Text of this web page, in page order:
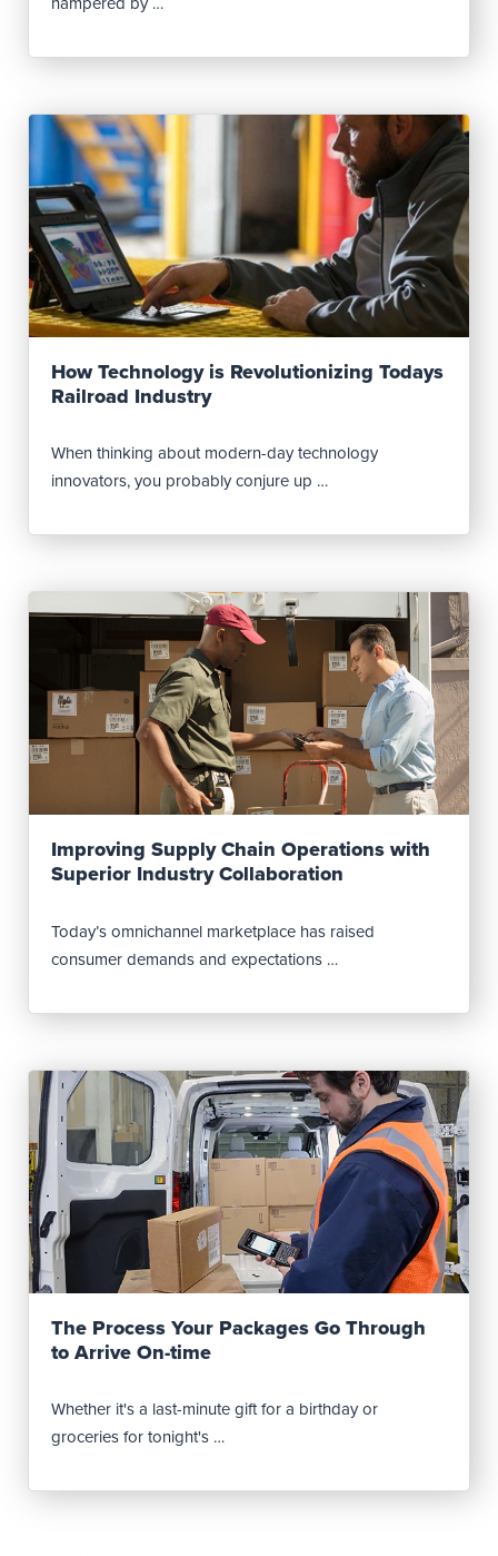
Read Post
How Technology is Revolutionizing Todays
Railroad Industry
When thinking about modern-day technology
innovators, you probably conjure up …
Read Post
Improving Supply Chain Operations with
Superior Industry Collaboration
Today’s omnichannel marketplace has raised
consumer demands and expectations …
Read Post
The Process Your Packages Go Through
to Arrive On-time
Whether it's a last-minute gift for a birthday or
groceries for tonight's …